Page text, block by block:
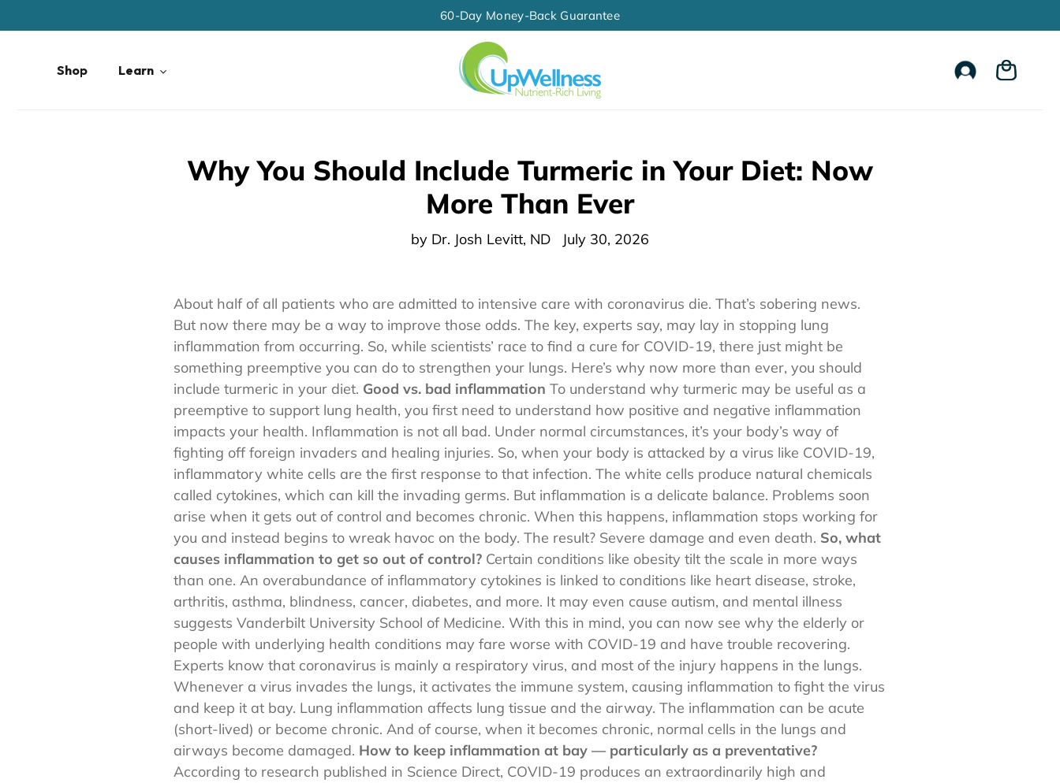
to
60-Day Money-Back Guarantee
Shop Learn
Account
Cart
Why You Should Include Turmeric in Your Diet: Now
More Than Ever
by Dr. Josh Levitt, ND July 30, 2026
About half of all patients who are admitted to intensive care with coronavirus die. That’s sobering news.
But now there may be a way to improve those odds. The key, experts say, may lay in stopping lung
inflammation from occurring. So, while scientists’ race to find a cure for COVID-19, there just might be
something preemptive you can do to strengthen your lungs. Here’s why now more than ever, you should
include turmeric in your diet. Good vs. bad inflammation To understand why turmeric may be useful as a
preemptive to support lung health, you first need to understand how positive and negative inflammation
impacts your health. Inflammation is not all bad. Under normal circumstances, it’s your body’s way of
fighting off foreign invaders and healing injuries. So, when your body is attacked by a virus like COVID-19,
inflammatory white cells are the first response to that infection. The white cells produce natural chemicals
called cytokines, which can kill the invading germs. But inflammation is a delicate balance. Problems soon
arise when it gets out of control and becomes chronic. When this happens, inflammation stops working for
you and instead begins to wreak havoc on the body. The result? Severe damage and even death. So, what
causes inflammation to get so out of control? Certain conditions like obesity tilt the scale in more ways
than one. An overabundance of inflammatory cytokines is linked to conditions like heart disease, stroke,
arthritis, asthma, blindness, cancer, diabetes, and more. It may even cause autism, and mental illness
suggests Vanderbilt University School of Medicine. With this in mind, you can now see why the elderly or
people with underlying health conditions may fare worse with COVID-19 and have trouble recovering.
Experts know that coronavirus is mainly a respiratory virus, and most of the injury happens in the lungs.
Whenever a virus invades the lungs, it activates the immune system, causing inflammation to fight the virus
and keep it at bay. Lung inflammation affects lung tissue and the airway. The inflammation can be acute
(short-lived) or become chronic. And of course, when it becomes chronic, normal cells in the lungs and
airways become damaged. How to keep inflammation at bay — particularly as a preventative?
According to research published in Science Direct, COVID-19 produces an extraordinarily high and